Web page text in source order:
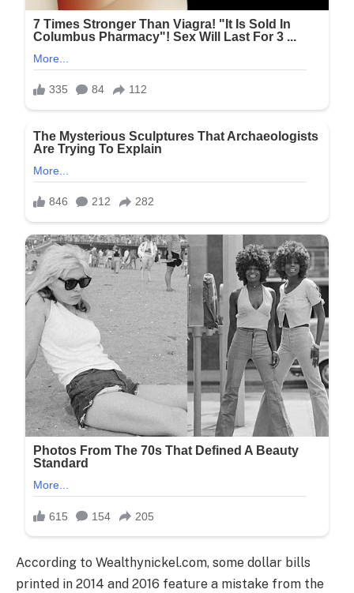
According to Wealthynickel.com, some dollar bills
printed in 2014 and 2016 feature a mistake from the